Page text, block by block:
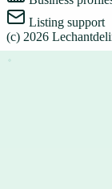
Listing support
(c) 2026